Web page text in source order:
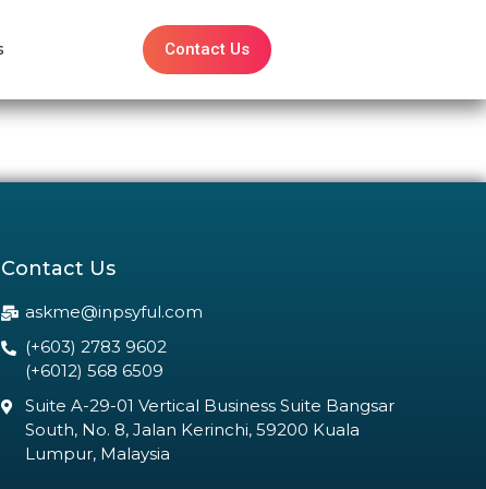
Contact Us
Contact Us
askme@inpsyful.com
(+603) 2783 9602
(+6012) 568 6509
Suite A-29-01 Vertical Business Suite Bangsar
South, No. 8, Jalan Kerinchi, 59200 Kuala
Lumpur, Malaysia